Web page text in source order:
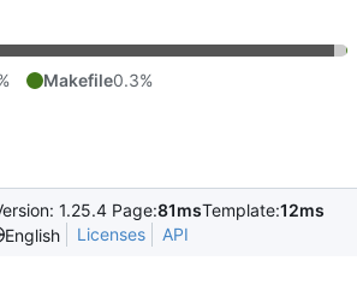
Makefile0.3%
1.25.4 Page:81msTemplate:12ms
English
Licenses API